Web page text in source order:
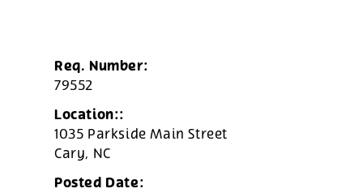
Req. Number:
79552
Location::
1035 Parkside Main Street
Cary, NC
Posted Date: